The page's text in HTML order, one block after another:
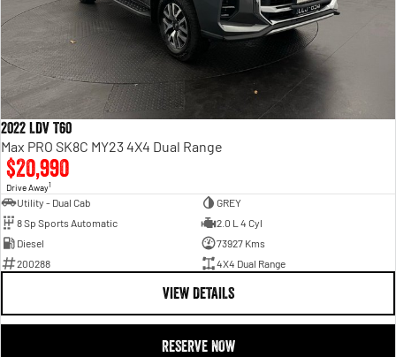
Dont settle for uncertainty when buying a used car. With us you get great
customer service, reliability, affordability, and a guarantee of quality with every
purchase.
Contact our dedicated Pre Owned Sales Team or browse our inventory online!
2022 LDV T60
Max PRO SK8C MY23 4X4 Dual Range
$20,990
Drive Away1
Utility - Dual Cab
GREY
8 Sp Sports Automatic
2.0 L 4 Cyl
Diesel
73927 Kms
200288
4X4 Dual Range
VIEW DETAILS
RESERVE NOW